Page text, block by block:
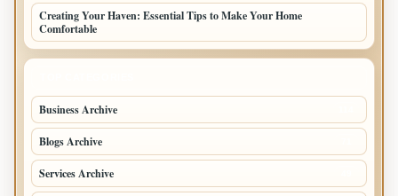
Creating Your Haven: Essential Tips to Make Your Home
Comfortable
Business Archive
Blogs Archive
Services Archive